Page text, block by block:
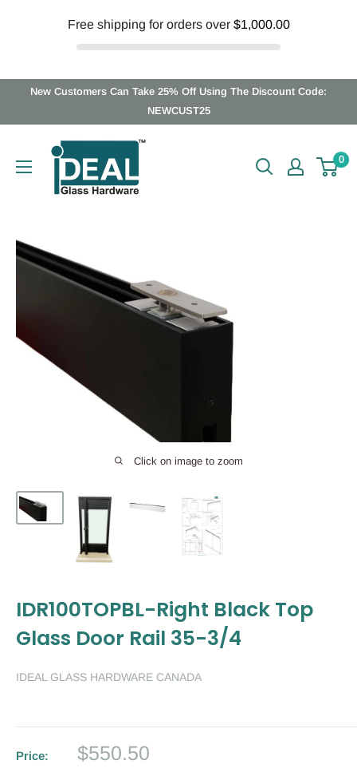
Free shipping for orders over $1,000.00
New Customers Can Take 25% Off Using The Discount Code:
NEWCUST25
Ideal
Glass
Hardware
0
Click on image to zoom
IDR100TOPBL-Right Black Top
Glass Door Rail 35-3/4
IDEAL GLASS HARDWARE CANADA
Price:
Sale
$550.50